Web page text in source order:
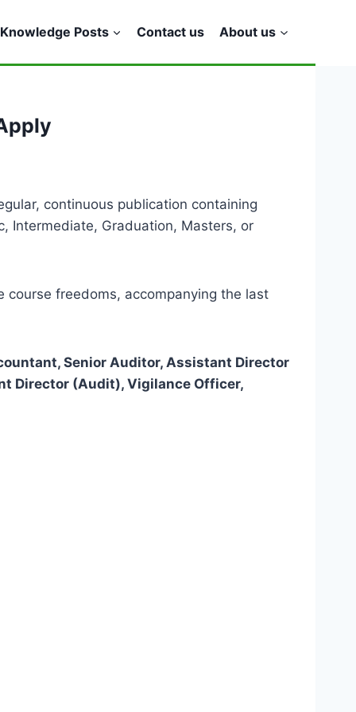
Knowledge Posts Contact us About us
continuous publication containing
Intermediate, Graduation, Masters, or
course freedoms, accompanying the last
Senior Auditor, Assistant Director
Director (Audit), Vigilance Officer,